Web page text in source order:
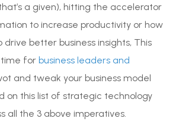
a given), hitting the accelerator
to increase productivity or how
better business insights, This
for business leaders and
and tweak your business model
on this list of strategic technology
all the 3 above imperatives.